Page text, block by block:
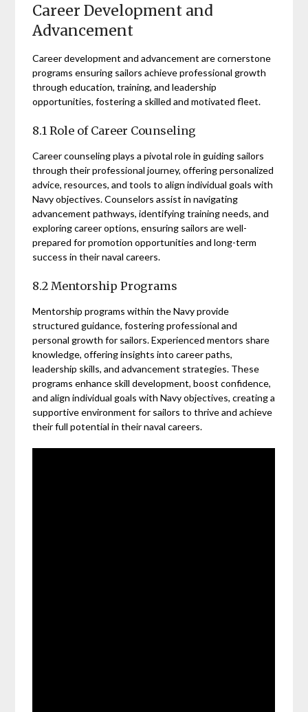
Career Development and
Advancement
Career development and advancement are cornerstone
programs ensuring sailors achieve professional growth
through education, training, and leadership
opportunities, fostering a skilled and motivated fleet.
8.1 Role of Career Counseling
Career counseling plays a pivotal role in guiding sailors
through their professional journey, offering personalized
advice, resources, and tools to align individual goals with
Navy objectives. Counselors assist in navigating
advancement pathways, identifying training needs, and
exploring career options, ensuring sailors are well-
prepared for promotion opportunities and long-term
success in their naval careers.
8.2 Mentorship Programs
Mentorship programs within the Navy provide
structured guidance, fostering professional and
personal growth for sailors. Experienced mentors share
knowledge, offering insights into career paths,
leadership skills, and advancement strategies. These
programs enhance skill development, boost confidence,
and align individual goals with Navy objectives, creating a
supportive environment for sailors to thrive and achieve
their full potential in their naval careers.